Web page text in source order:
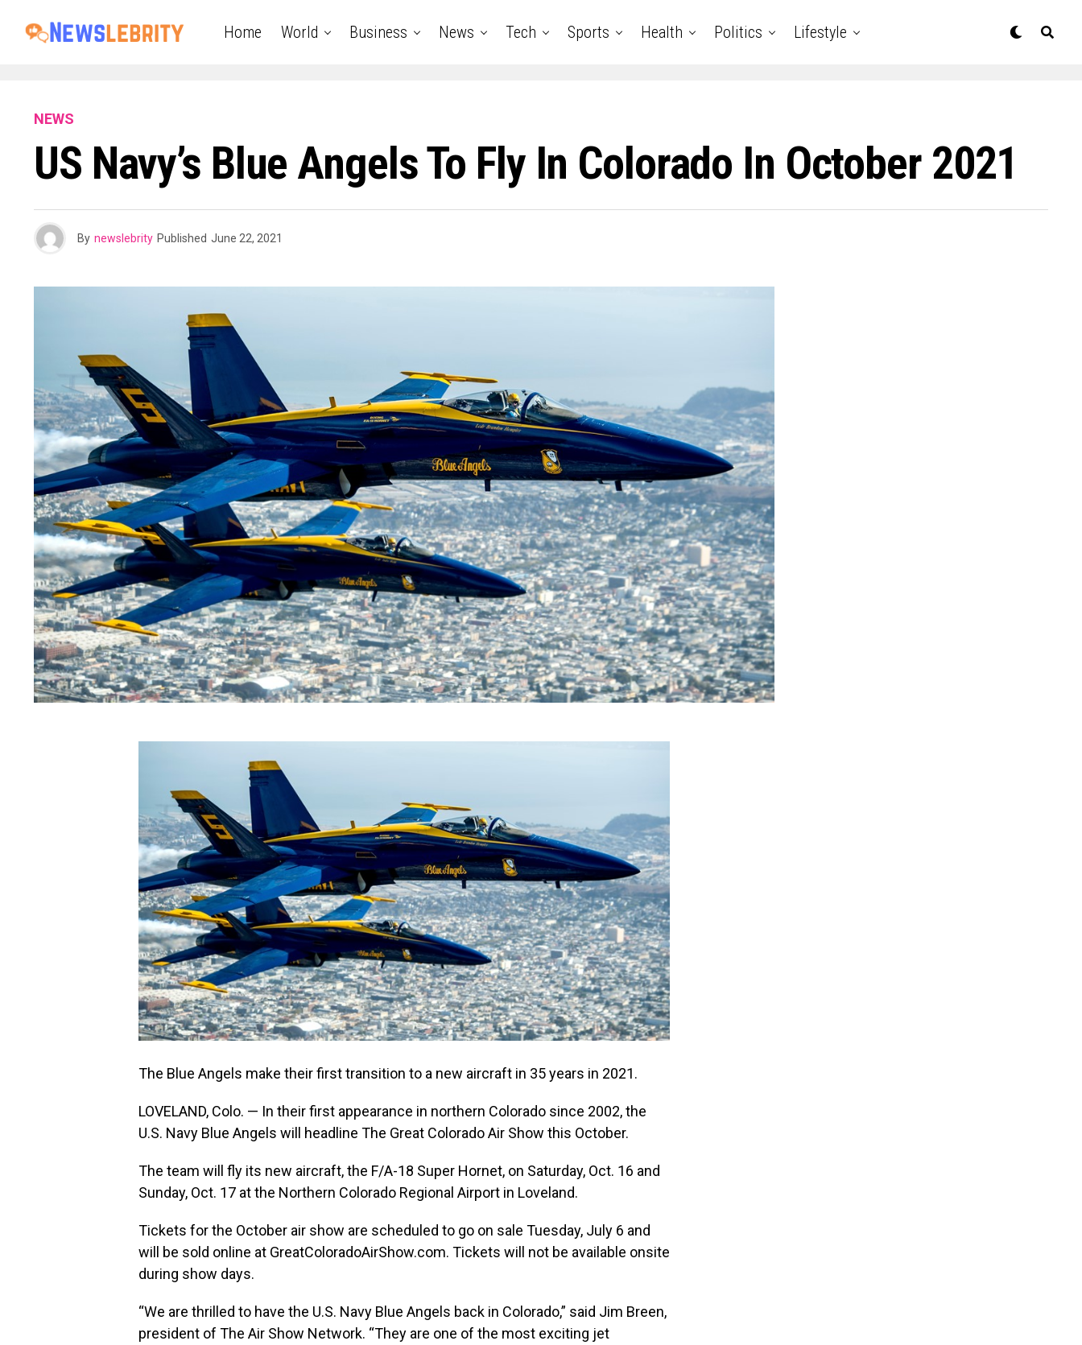
Home World Business News Tech Sports Health Politics Lifestyle
NEWS
US Navy’s Blue Angels To Fly In Colorado In October 2021
By newslebrity Published June 22, 2021
The Blue Angels make their first transition to a new aircraft in 35 years in 2021.
LOVELAND, Colo. — In their first appearance in northern Colorado since 2002, the
U.S. Navy Blue Angels will headline The Great Colorado Air Show this October.
The team will fly its new aircraft, the F/A-18 Super Hornet, on Saturday, Oct. 16 and
Sunday, Oct. 17 at the Northern Colorado Regional Airport in Loveland.
Tickets for the October air show are scheduled to go on sale Tuesday, July 6 and
will be sold online at GreatColoradoAirShow.com. Tickets will not be available onsite
during show days.
“We are thrilled to have the U.S. Navy Blue Angels back in Colorado,” said Jim Breen,
president of The Air Show Network. “They are one of the most exciting jet